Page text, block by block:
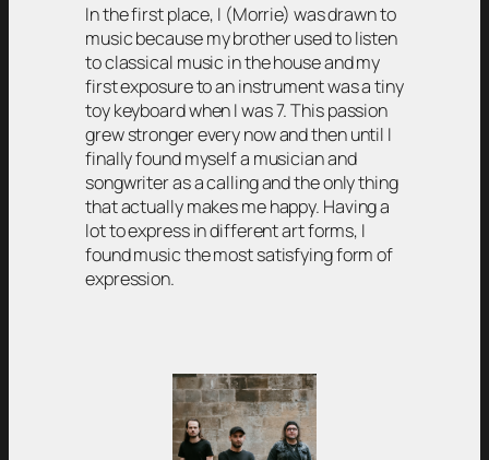
In the first place, I (Morrie) was drawn to
music because my brother used to listen
to classical music in the house and my
first exposure to an instrument was a tiny
toy keyboard when I was 7. This passion
grew stronger every now and then until I
finally found myself a musician and
songwriter as a calling and the only thing
that actually makes me happy. Having a
lot to express in different art forms, I
found music the most satisfying form of
expression.